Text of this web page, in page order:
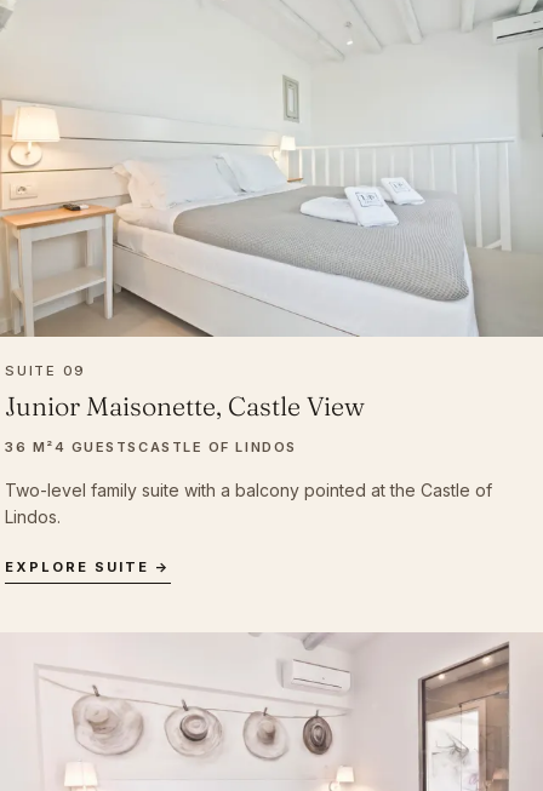
SUITE 09
Junior Maisonette, Castle View
36 M²4 GUESTSCASTLE OF LINDOS
Two-level family suite with a balcony pointed at the Castle of
Lindos.
EXPLORE SUITE →